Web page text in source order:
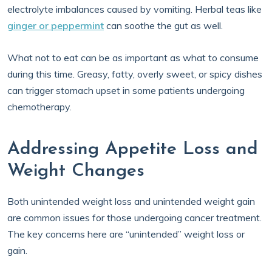
electrolyte imbalances caused by vomiting. Herbal teas like
ginger or peppermint can soothe the gut as well.
What not to eat can be as important as what to consume
during this time. Greasy, fatty, overly sweet, or spicy dishes
can trigger stomach upset in some patients undergoing
chemotherapy.
Addressing Appetite Loss and
Weight Changes
Both unintended weight loss and unintended weight gain
are common issues for those undergoing cancer treatment.
The key concerns here are “unintended” weight loss or
gain.